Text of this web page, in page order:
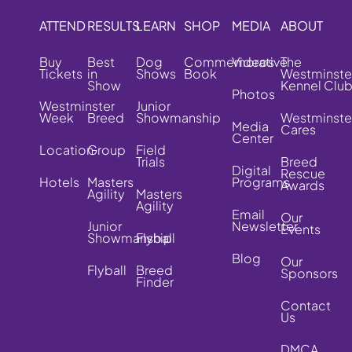
ATTEND
Buy
Tickets
Westminster
Week
Location
Hotels
RESULTS
Best
in
Show
Breed
Group
Masters
Agility
Junior
Showmanship
Flyball
LEARN
Dog
Shows
Junior
Showmanship
Field
Trials
Masters
Agility
Flyball
Breed
Finder
SHOP
Commemorative
Book
MEDIA
Videos
Photos
Media
Center
Digital
Programs
Email
Newsletter
Blog
ABOUT
The
Kennel Club
Cares
Breed
Rescue
Awards
Our
Events
Our
Sponsors
Contact
Us